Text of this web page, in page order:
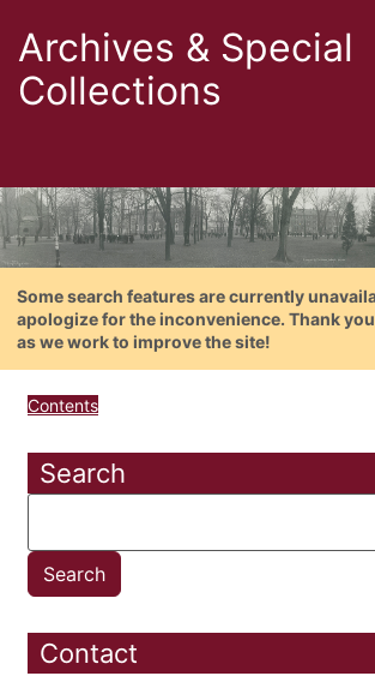
Archives & Special
Collections
Some search features are currently
apologize for the inconvenience. Thank
as we work to improve the site!
Contents
Search
Contact